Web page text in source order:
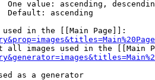
One value: ascending,
Default: ascending
in the [[Main Page]]:
all images used in the [[Main
as a generator